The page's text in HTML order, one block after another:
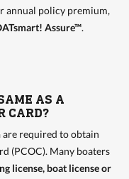
annual policy premium,
Assure™.
AS A
CARD?
required to obtain
(PCOC). Many boaters
license, boat license or